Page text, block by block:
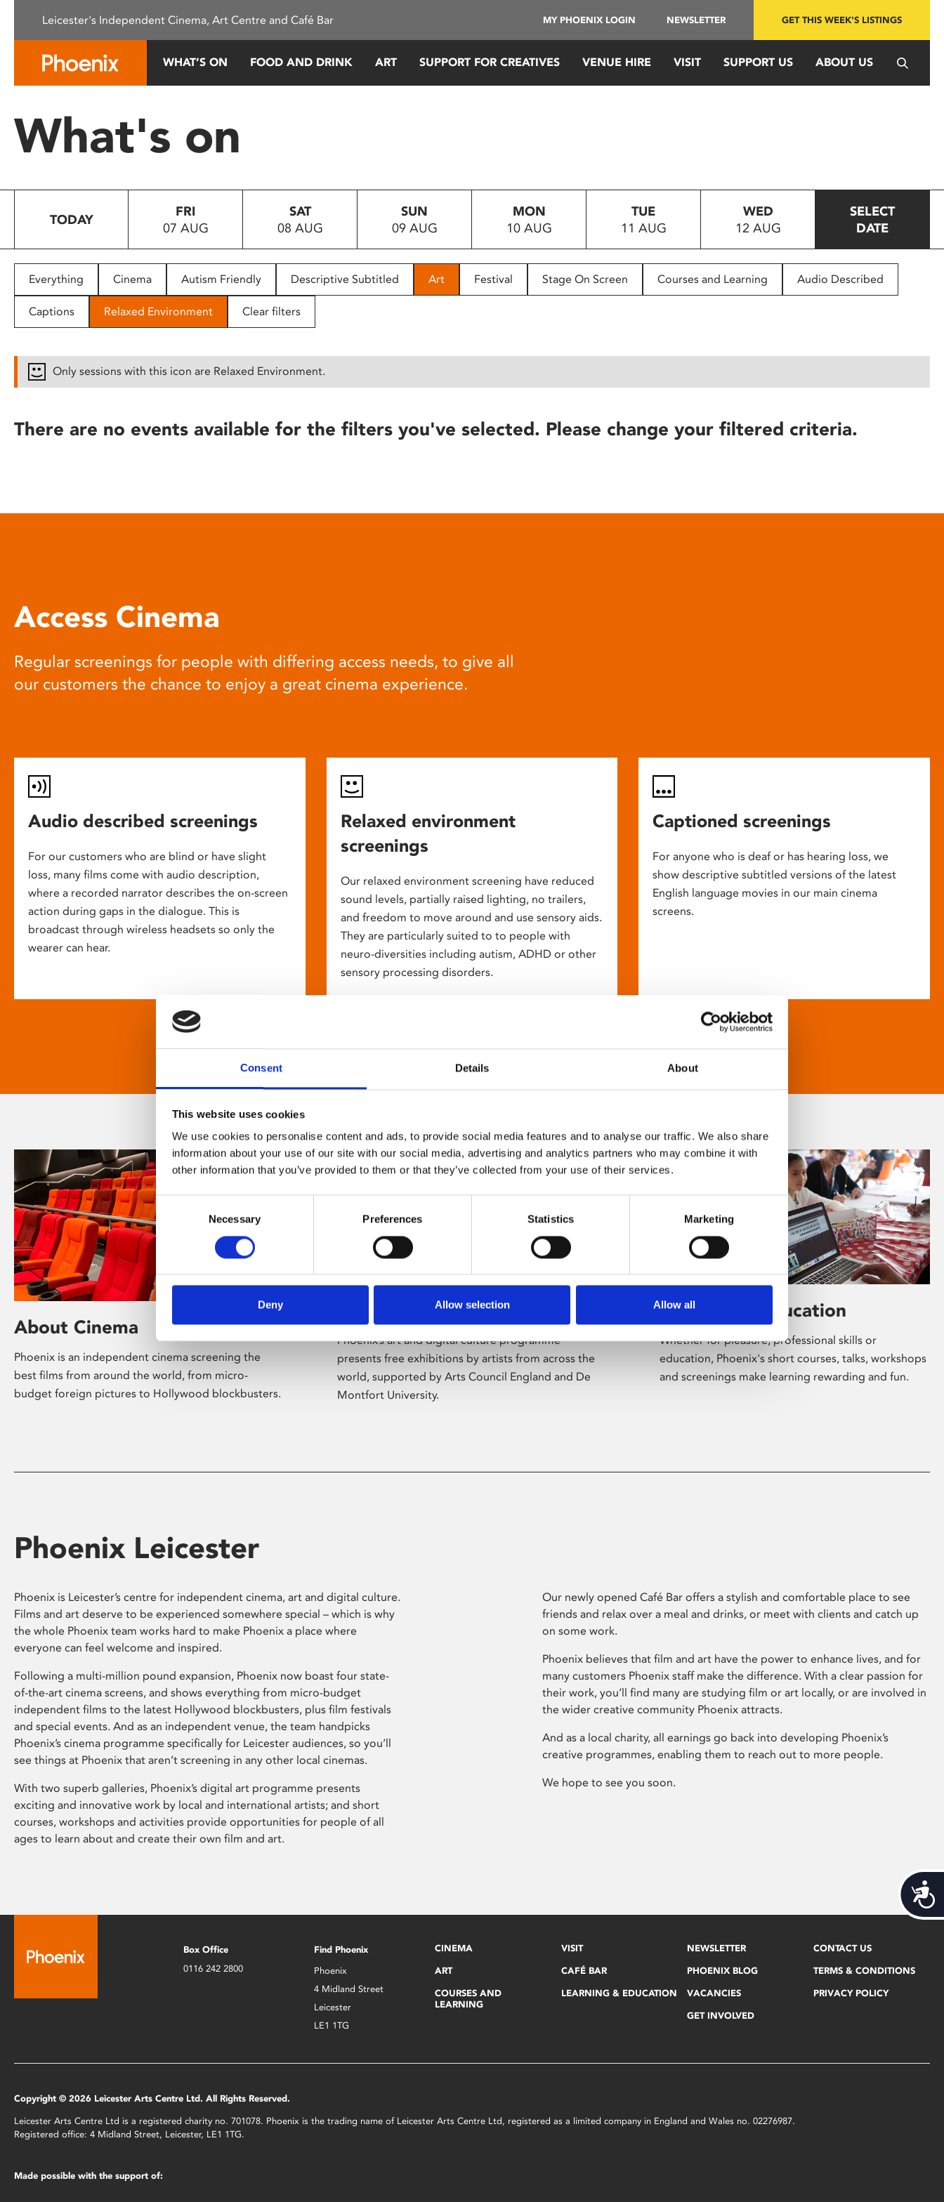
This
system.
Press
to
people
with
disabilities
reader;
open
Consent Details About
This website uses cookies
We use cookies to personalise content and ads, to provide social media features and to analyse our traffic. We also share
information about your use of our site with our social media, advertising and analytics partners who may combine it with
other information that you’ve provided to them or that they’ve collected from your use of their services.
Selection
Necessary Preferences Statistics Marketing
Deny Allow selection Allow all
Leicester's Independent Cinema, Art Centre and Café Bar MY PHOENIX LOGIN NEWSLETTER GET THIS WEEK'S LISTINGS
WHAT’S ON FOOD AND DRINK ART SUPPORT FOR CREATIVES VENUE HIRE VISIT SUPPORT US ABOUT US
What's on
TODAY
FRI
07 AUG
SAT
08 AUG
SUN
09 AUG
MON
10 AUG
TUE
11 AUG
WED
12 AUG
SELECT
DATE
Everything Cinema Autism Friendly Descriptive Subtitled Art Festival Stage On Screen Courses and Learning Audio Described
Captions Relaxed Environment Clear filters
Only sessions with this icon are Relaxed Environment.
There are no events available for the filters you've selected. Please change your filtered criteria.
Access Cinema
Regular screenings for people with differing access needs, to give all
our customers the chance to enjoy a great cinema experience.
Audio described screenings
For our customers who are blind or have slight
loss, many films come with audio description,
where a recorded narrator describes the on-screen
action during gaps in the dialogue. This is
broadcast through wireless headsets so only the
wearer can hear.
Relaxed environment
screenings
Our relaxed environment screening have reduced
sound levels, partially raised lighting, no trailers,
and freedom to move around and use sensory aids.
They are particularly suited to to people with
neuro-diversities including autism, ADHD or other
sensory processing disorders.
Captioned screenings
For anyone who is deaf or has hearing loss, we
show descriptive subtitled versions of the latest
English language movies in our main cinema
screens.
About Cinema
Phoenix is an independent cinema screening the
best films from around the world, from micro-
budget foreign pictures to Hollywood blockbusters.
Phoenix’s art and digital culture programme
presents free exhibitions by artists from across the
world, supported by Arts Council England and De
Montfort University.
Learning & Education
Whether for pleasure, professional skills or
education, Phoenix's short courses, talks, workshops
and screenings make learning rewarding and fun.
Phoenix Leicester
Phoenix is Leicester’s centre for independent cinema, art and digital culture.
Films and art deserve to be experienced somewhere special – which is why
the whole Phoenix team works hard to make Phoenix a place where
everyone can feel welcome and inspired.
Following a multi-million pound expansion, Phoenix now boast four state-
of-the-art cinema screens, and shows everything from micro-budget
independent films to the latest Hollywood blockbusters, plus film festivals
and special events. And as an independent venue, the team handpicks
Phoenix’s cinema programme specifically for Leicester audiences, so you’ll
see things at Phoenix that aren’t screening in any other local cinemas.
With two superb galleries, Phoenix’s digital art programme presents
exciting and innovative work by local and international artists; and short
courses, workshops and activities provide opportunities for people of all
ages to learn about and create their own film and art.
Our newly opened Café Bar offers a stylish and comfortable place to see
friends and relax over a meal and drinks, or meet with clients and catch up
on some work.
Phoenix believes that film and art have the power to enhance lives, and for
many customers Phoenix staff make the difference. With a clear passion for
their work, you’ll find many are studying film or art locally, or are involved in
the wider creative community Phoenix attracts.
And as a local charity, all earnings go back into developing Phoenix’s
creative programmes, enabling them to reach out to more people.
We hope to see you soon.
Box Office
0116 242 2800
Find Phoenix
Phoenix
4 Midland Street
Leicester
LE1 1TG
CINEMA
ART
COURSES AND
LEARNING
VISIT
CAFÉ BAR
LEARNING & EDUCATION
NEWSLETTER
PHOENIX BLOG
VACANCIES
GET INVOLVED
CONTACT US
TERMS & CONDITIONS
PRIVACY POLICY
Copyright © 2026 Leicester Arts Centre Ltd. All Rights Reserved.
Leicester Arts Centre Ltd is a registered charity no. 701078. Phoenix is the trading name of Leicester Arts Centre Ltd, registered as a limited company in England and Wales no. 02276987.
Registered office: 4 Midland Street, Leicester, LE1 1TG.
Made possible with the support of: